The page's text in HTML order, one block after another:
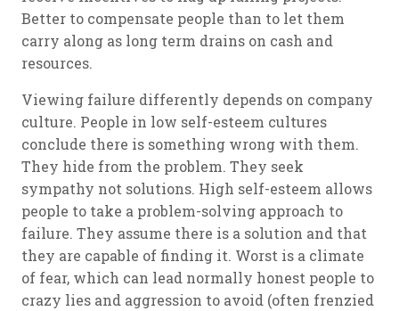
Better to compensate people than to let them
carry along as long term drains on cash and
resources.
Viewing failure differently depends on company
culture. People in low self-esteem cultures
conclude there is something wrong with them.
They hide from the problem. They seek
sympathy not solutions. High self-esteem allows
people to take a problem-solving approach to
failure. They assume there is a solution and that
they are capable of finding it. Worst is a climate
of fear, which can lead normally honest people to
crazy lies and aggression to avoid (often frenzied